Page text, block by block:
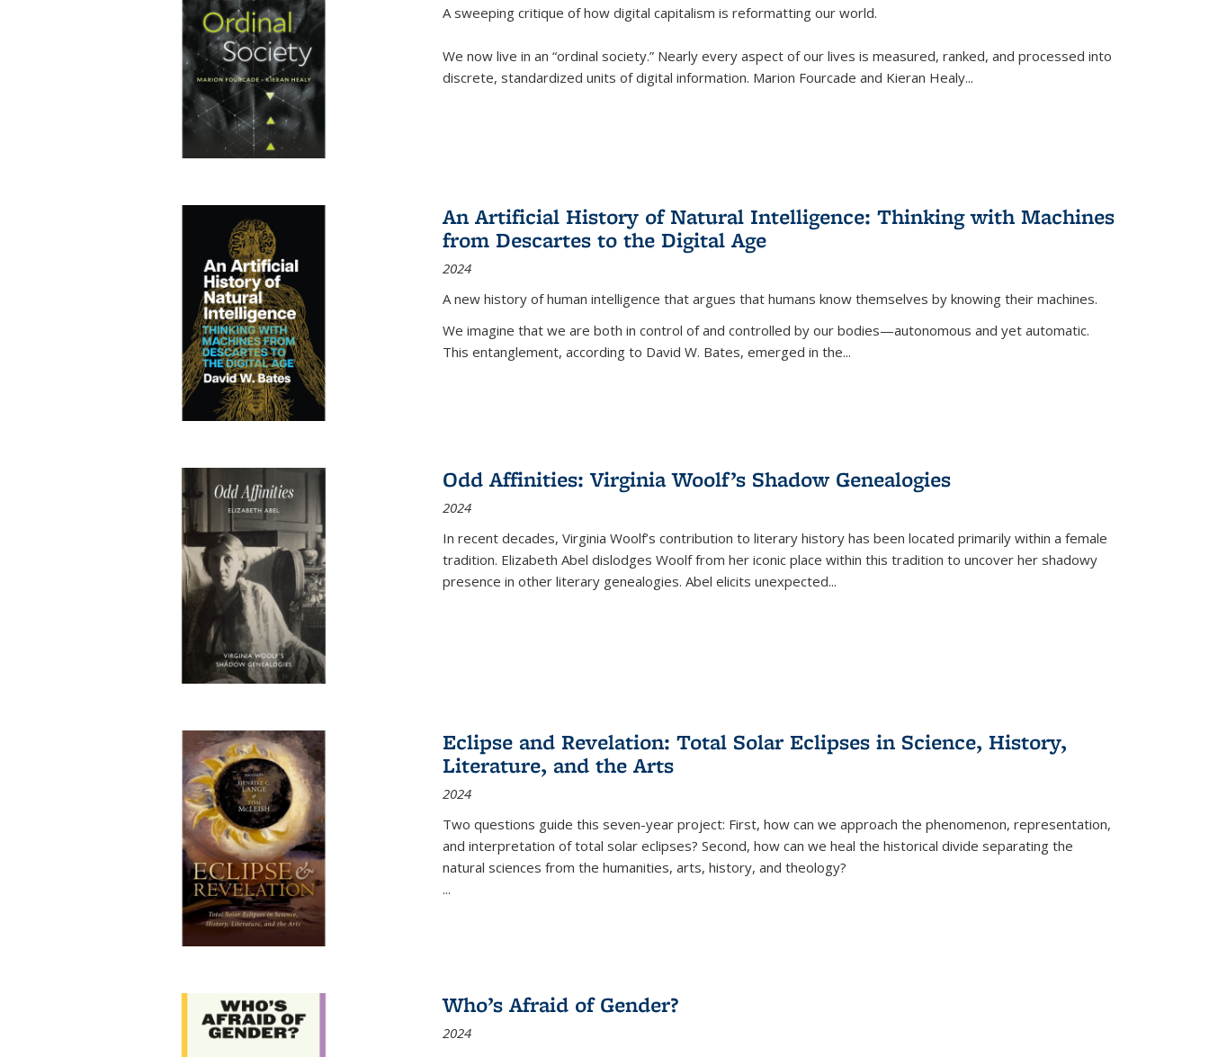
A sweeping critique of how digital capitalism is reformatting our world.
We now live in an “ordinal society.” Nearly every aspect of our lives is measured, ranked, and processed into
discrete, standardized units of digital information. Marion Fourcade and Kieran Healy...
An Artificial History of Natural Intelligence: Thinking with Machines
from Descartes to the Digital Age
2024
A new history of human intelligence that argues that humans know themselves by knowing their machines.
We imagine that we are both in control of and controlled by our bodies—autonomous and yet automatic.
This entanglement, according to David W. Bates, emerged in the...
Odd Affinities: Virginia Woolf’s Shadow Genealogies
2024
In recent decades, Virginia Woolf’s contribution to literary history has been located primarily within a female
tradition. Elizabeth Abel dislodges Woolf from her iconic place within this tradition to uncover her shadowy
presence in other literary genealogies. Abel elicits unexpected...
Eclipse and Revelation: Total Solar Eclipses in Science, History,
Literature, and the Arts
2024
Two questions guide this seven-year project: First, how can we approach the phenomenon, representation,
and interpretation of total solar eclipses? Second, how can we heal the historical divide separating the
natural sciences from the humanities, arts, history, and theology?
...
Who’s Afraid of Gender?
2024